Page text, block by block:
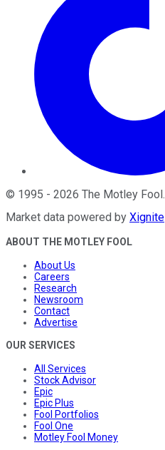
© 1995 - 2026 The Motley Fool
Market data powered by Xignite
ABOUT THE MOTLEY FOOL
About Us
Careers
Research
Newsroom
Contact
Advertise
OUR SERVICES
All Services
Stock Advisor
Epic
Epic Plus
Fool Portfolios
Fool One
Motley Fool Money